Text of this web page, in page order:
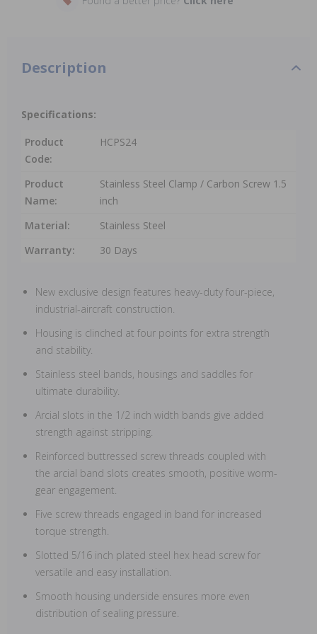
Description
Specifications:
Product
Code:
HCPS24
Product
Name:
Stainless Steel Clamp / Carbon Screw 1.5
inch
Material:
Stainless Steel
Warranty:
30 Days
New exclusive design features heavy-duty four-piece,
industrial-aircraft construction.
Housing is clinched at four points for extra strength
and stability.
Stainless steel bands, housings and saddles for
ultimate durability.
Arcial slots in the 1/2 inch width bands give added
strength against stripping.
Reinforced buttressed screw threads coupled with
the arcial band slots creates smooth, positive worm-
gear engagement.
Five screw threads engaged in band for increased
torque strength.
Slotted 5/16 inch plated steel hex head screw for
versatile and easy installation.
Smooth housing underside ensures more even
distribution of sealing pressure.